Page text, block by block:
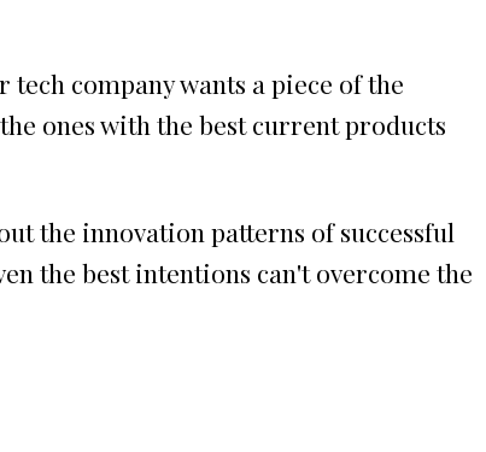
company wants a piece of the
ones with the best current products
the innovation patterns of successful
the best intentions can't overcome the